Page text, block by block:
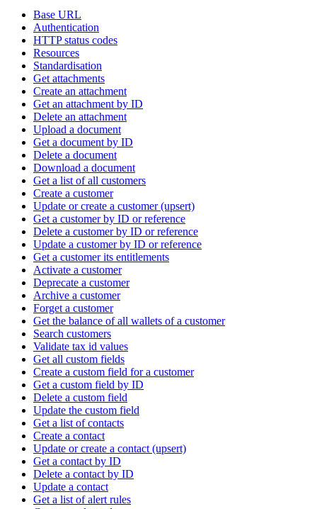
Base URL
Authentication
HTTP status codes
Resources
Standardisation
Get attachments
Create an attachment
Get an attachment by ID
Delete an attachment
Upload a document
Get a document by ID
Delete a document
Download a document
Get a list of all customers
Create a customer
Update or create a customer (upsert)
Get a customer by ID or reference
Delete a customer by ID or reference
Update a customer by ID or reference
Get a customer its entitlements
Activate a customer
Deprecate a customer
Archive a customer
Forget a customer
Get the balance of all wallets of a customer
Search customers
Validate tax id values
Get all custom fields
Create a custom field for a customer
Get a custom field by ID
Delete a custom field
Update the custom field
Get a list of contacts
Create a contact
Update or create a contact (upsert)
Get a contact by ID
Delete a contact by ID
Update a contact
Get a list of alert rules